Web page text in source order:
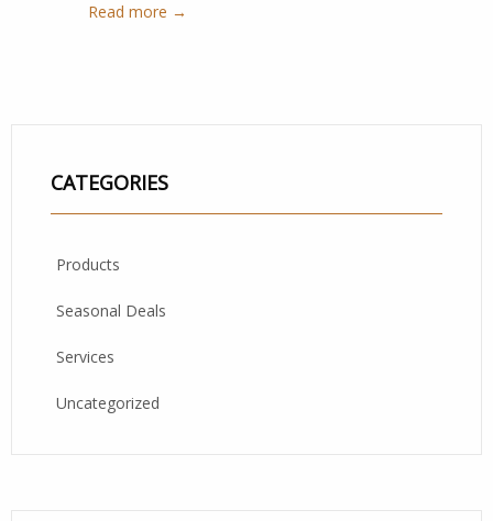
Read more →
CATEGORIES
Products
Seasonal Deals
Services
Uncategorized